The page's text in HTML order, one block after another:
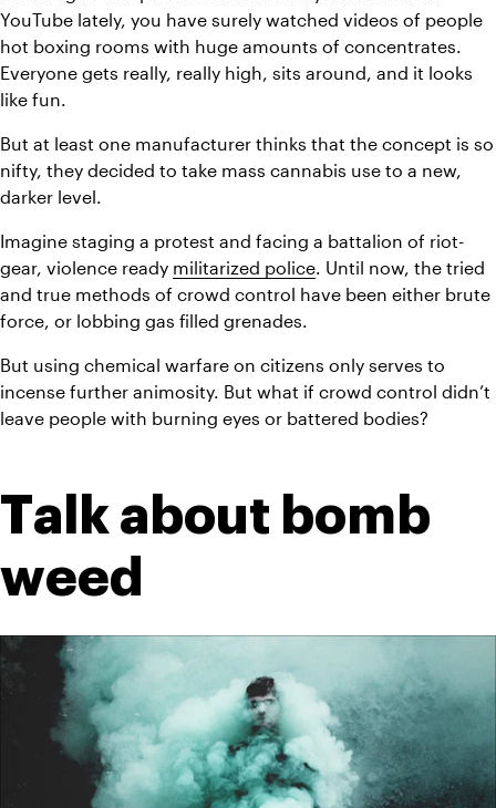
YouTube lately, you have surely watched videos of people
hot boxing rooms with huge amounts of concentrates.
Everyone gets really, really high, sits around, and it looks
like fun.
But at least one manufacturer thinks that the concept is so
nifty, they decided to take mass cannabis use to a new,
darker level.
Imagine staging a protest and facing a battalion of riot-
gear, violence ready militarized police. Until now, the tried
and true methods of crowd control have been either brute
force, or lobbing gas filled grenades.
But using chemical warfare on citizens only serves to
incense further animosity. But what if crowd control didn’t
leave people with burning eyes or battered bodies?
Talk about bomb
weed